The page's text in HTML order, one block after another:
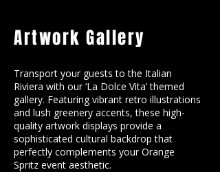
Artwork Gallery
Transport your guests to the Italian
Riviera with our ‘La Dolce Vita’ themed
gallery. Featuring vibrant retro illustrations
and lush greenery accents, these high-
quality artwork displays provide a
sophisticated cultural backdrop that
perfectly complements your Orange
Spritz event aesthetic.